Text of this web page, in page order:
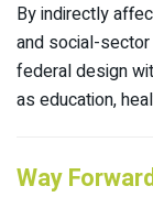
By indirectly
and social-
federal design
as education,
Way